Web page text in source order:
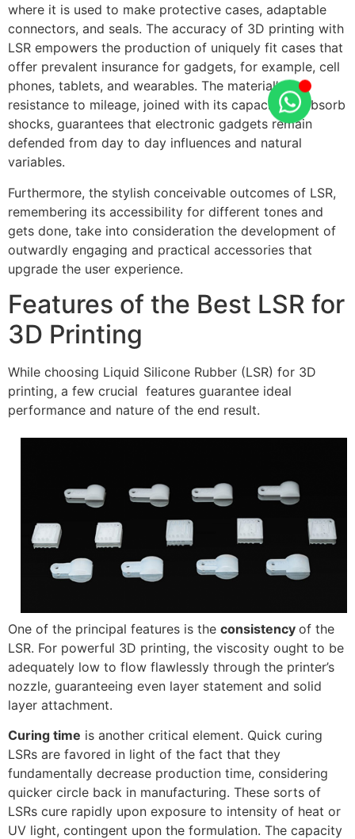
where it is used to make protective cases, adaptable
connectors, and seals. The accuracy of 3D printing with
LSR empowers the production of uniquely fit cases that
offer prevalent insurance for gadgets, for example, cell
phones, tablets, and wearables. The material’s
resistance to mileage, joined with its capacity to absorb
shocks, guarantees that electronic gadgets remain
defended from day to day influences and natural
variables.
Furthermore, the stylish conceivable outcomes of LSR,
remembering its accessibility for different tones and
gets done, take into consideration the development of
outwardly engaging and practical accessories that
upgrade the user experience.
Features of the Best LSR for
3D Printing
While choosing Liquid Silicone Rubber (LSR) for 3D
printing, a few crucial features guarantee ideal
performance and nature of the end result.
One of the principal features is the consistency of the
LSR. For powerful 3D printing, the viscosity ought to be
adequately low to flow flawlessly through the printer’s
nozzle, guaranteeing even layer statement and solid
layer attachment.
Curing time is another critical element. Quick curing
LSRs are favored in light of the fact that they
fundamentally decrease production time, considering
quicker circle back in manufacturing. These sorts of
LSRs cure rapidly upon exposure to intensity of heat or
UV light, contingent upon the formulation. The capacity